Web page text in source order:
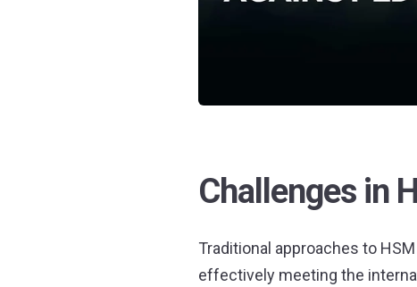
Challenges in
Traditional approaches to
effectively meeting the